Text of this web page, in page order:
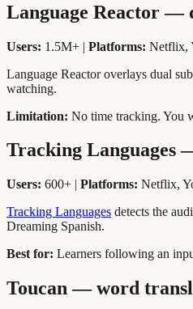
Language Reactor —
Users: 1.5M+ | Platforms: Netflix,
Language Reactor overlays dual
watching.
Limitation: No time tracking. You
Tracking Languages
Users: 600+ | Platforms: Netflix,
Tracking Languages detects the
Dreaming Spanish.
Best for: Learners following an
Toucan — word